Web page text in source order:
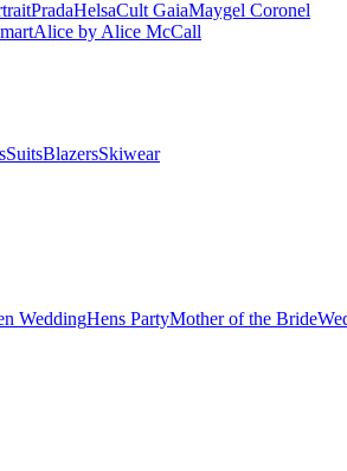
PradaHelsaCult GaiaMaygel Coronel
Alice by Alice McCall
SuitsBlazersSkiwear
WeddingHens PartyMother of the Bride